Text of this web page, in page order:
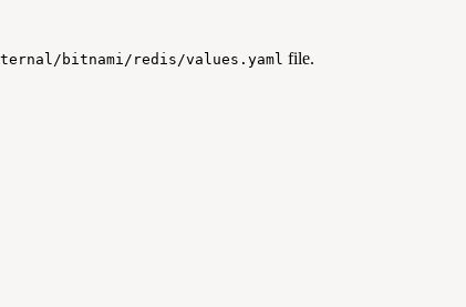
bitnami/redis/values.yaml file.